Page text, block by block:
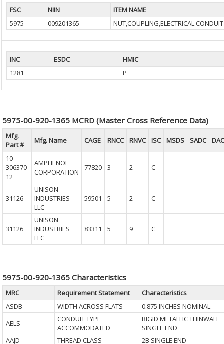
FSC NIIN
ITEM NAME
5975
009201365 NUT,COUPLING,ELECTRICAL CONDUIT
INC ESDC
HMIC
1281
P
5975-00-920-1365 MCRD (Master Cross Reference Data)
Mfg.
Part #
Mfg. Name CAGE RNCC RNVC ISC MSDS SADC
DAC
10-
306370-
12
AMPHENOL
CORPORATION
77820 3 2 C
31126
UNISON
INDUSTRIES
LLC
59501 5 2 C
31126
UNISON
INDUSTRIES
LLC
83311 5 9 C
5975-00-920-1365 Characteristics
MRC Requirement Statement
Characteristics
ASDB
WIDTH ACROSS FLATS
0.875 INCHES NOMINAL
AELS
CONDUIT TYPE
ACCOMMODATED
RIGID METALLIC THINWALL
SINGLE END
AAJD
THREAD CLASS 2B SINGLE END